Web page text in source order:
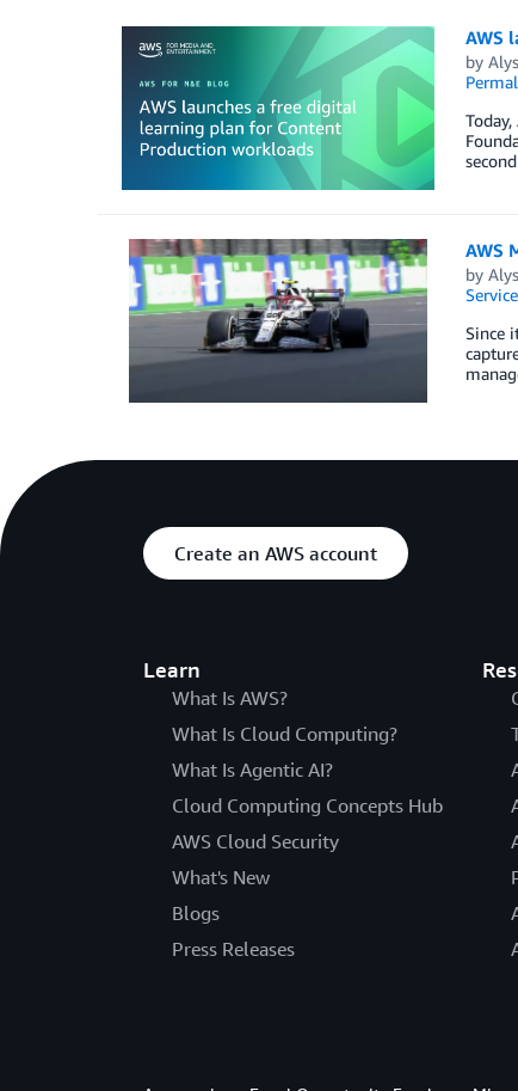
AWS
by
AWS
by
Since
Create an AWS account
Learn
What Is AWS?
What Is Cloud Computing?
What Is Agentic AI?
Cloud Computing Concepts Hub
AWS Cloud Security
What's New
Blogs
Press Releases